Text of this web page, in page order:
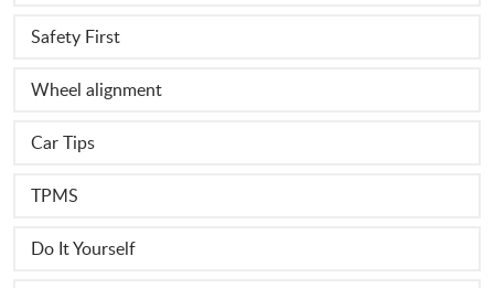
Safety First
Wheel alignment
Car Tips
TPMS
Do It Yourself